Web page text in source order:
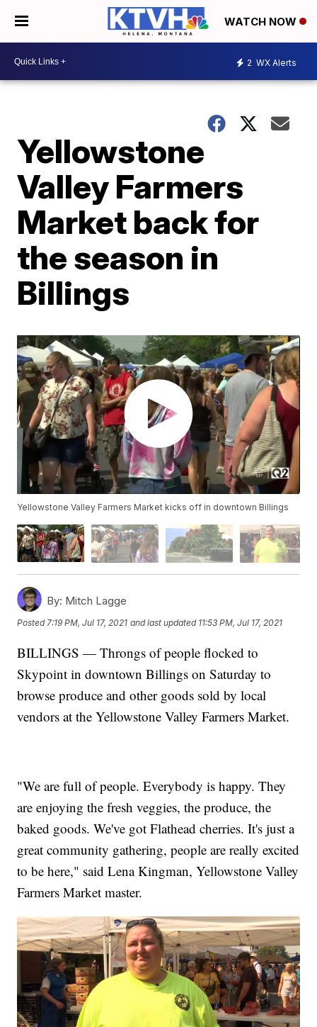
WATCH NOW
2 WX Alerts
Yellowstone
Valley Farmers
Market back for
the season in
Billings
Yellowstone Valley Farmers Market kicks off in downtown Billings
By: Mitch Lagge
Posted7:19 PM, Jul 17, 2021 and last updated 11:53 PM, Jul 17, 2021
BILLINGS — Throngs of people flocked to
Skypoint in downtown Billings on Saturday to
browse produce and other goods sold by local
vendors at the Yellowstone Valley Farmers Market.
"We are full of people. Everybody is happy. They
are enjoying the fresh veggies, the produce, the
baked goods. We've got Flathead cherries. It's just a
great community gathering, people are really excited
to be here," said Lena Kingman, Yellowstone Valley
Farmers Market master.